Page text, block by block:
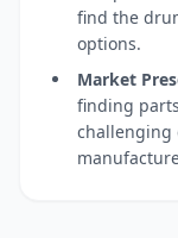
find the
options.
Market
finding
challenging